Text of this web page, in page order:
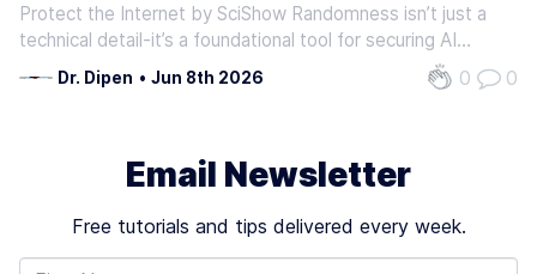
Protect the Internet by SciShow Randomness isn’t just a
technical detail-it’s a foundational tool for securing AI
systems. Without it, models become predictable,
vulnerable to adversarial attacks, and incapable of handling
Dr. Dipen • Jun 8th 2026 0 0
Email Newsletter
Free tutorials and tips delivered every week.